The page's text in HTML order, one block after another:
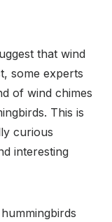
that wind
some experts
of wind chimes
This is
curious
interesting